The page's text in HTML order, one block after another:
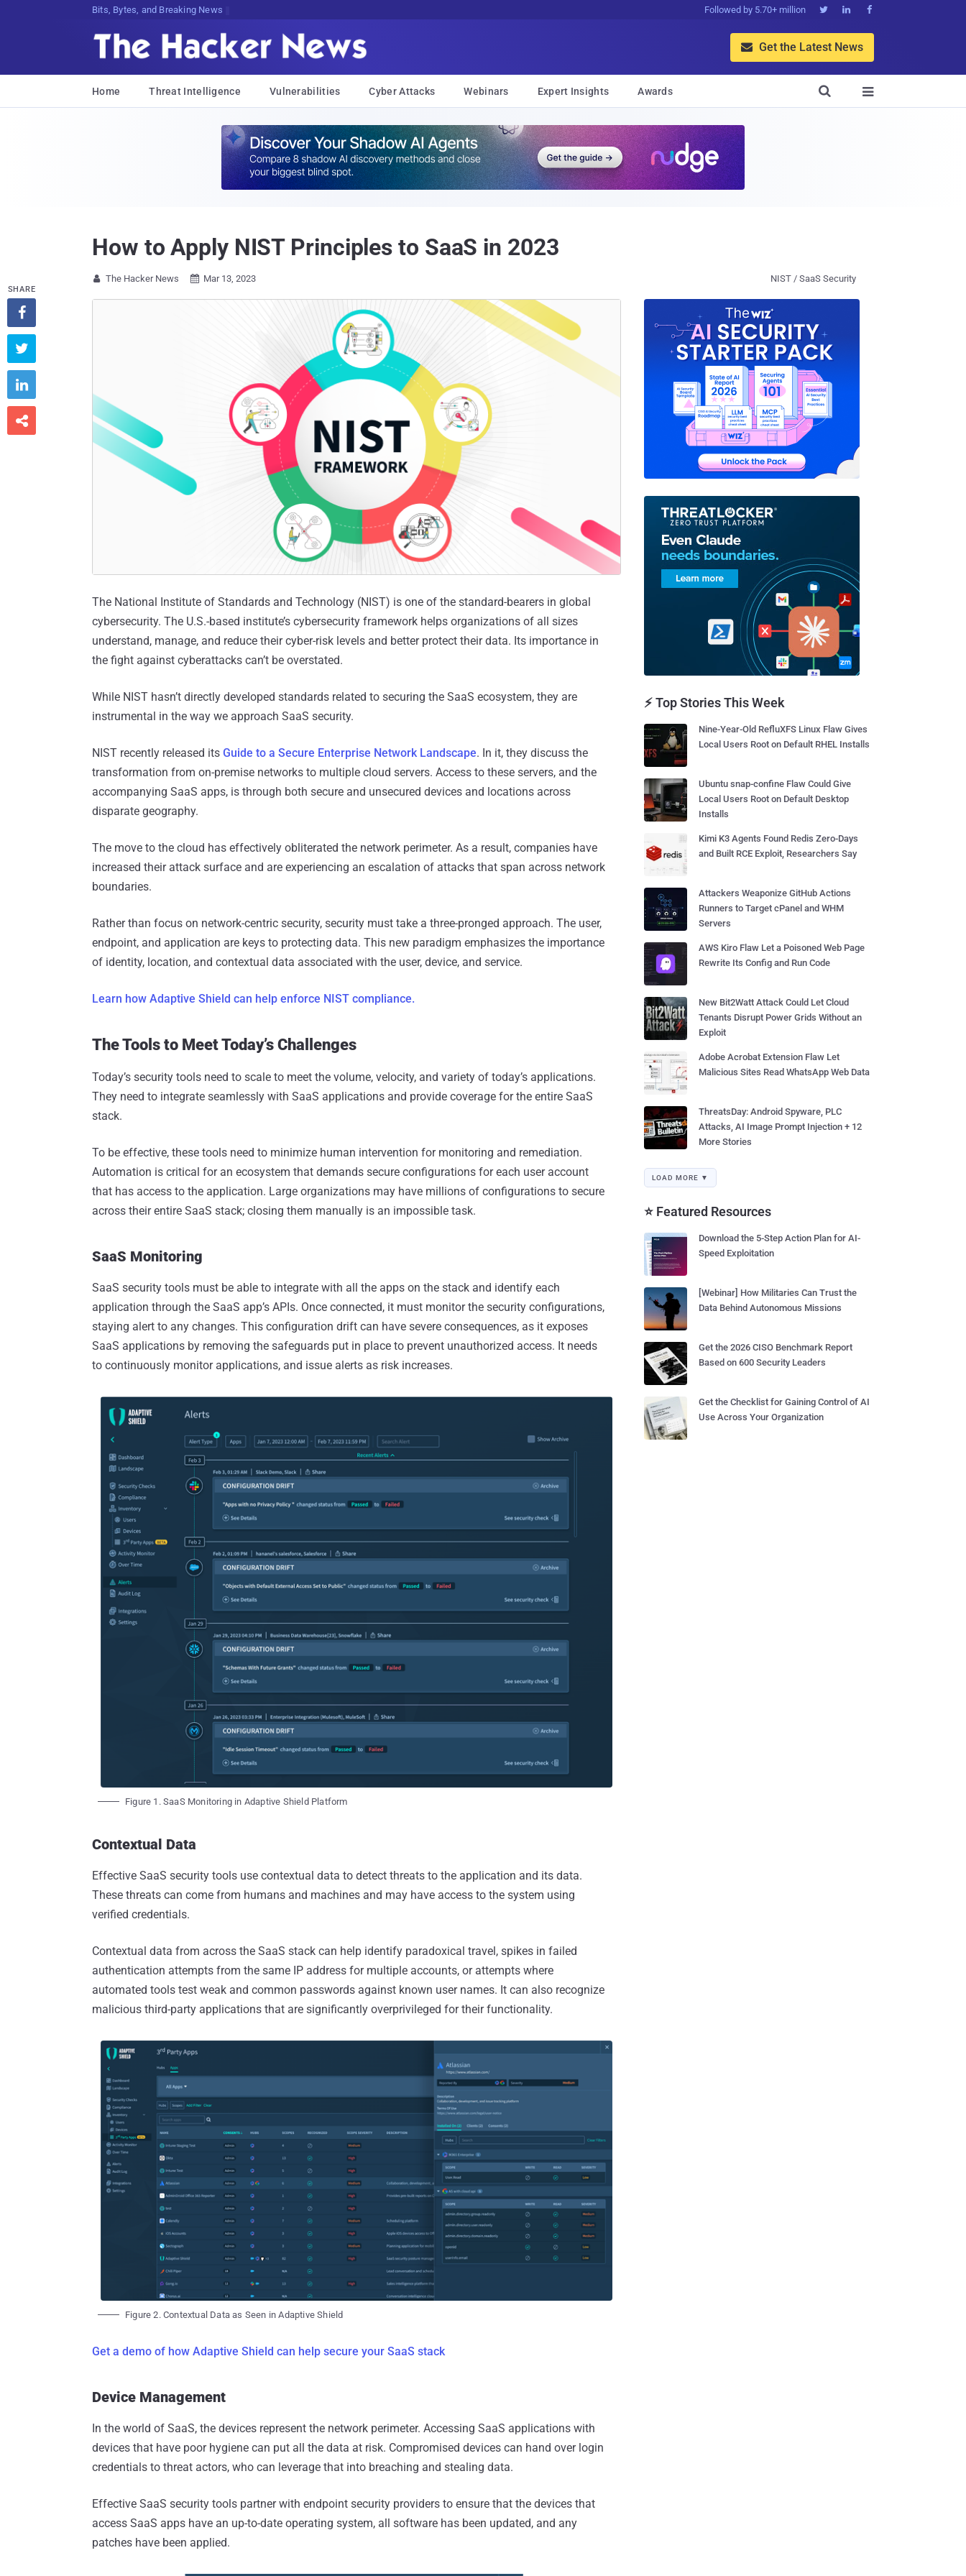
Bits, Bytes, and Breaking News Followed by 5.70+ million   
 Get the Latest News
Home Threat Intelligence Vulnerabilities Cyber Attacks Webinars Expert Insights Awards 

How to Apply NIST Principles to SaaS in 2023
 The Hacker News  Mar 13, 2023 NIST / SaaS Security
The National Institute of Standards and Technology (NIST) is one of the standard-bearers in global
cybersecurity. The U.S.-based institute’s cybersecurity framework helps organizations of all sizes
understand, manage, and reduce their cyber-risk levels and better protect their data. Its importance in
the fight against cyberattacks can’t be overstated.
While NIST hasn’t directly developed standards related to securing the SaaS ecosystem, they are
instrumental in the way we approach SaaS security.
NIST recently released its Guide to a Secure Enterprise Network Landscape. In it, they discuss the
transformation from on-premise networks to multiple cloud servers. Access to these servers, and the
accompanying SaaS apps, is through both secure and unsecured devices and locations across
disparate geography.
The move to the cloud has effectively obliterated the network perimeter. As a result, companies have
increased their attack surface and are experiencing an escalation of attacks that span across network
boundaries.
Rather than focus on network-centric security, security must take a three-pronged approach. The user,
endpoint, and application are keys to protecting data. This new paradigm emphasizes the importance
of identity, location, and contextual data associated with the user, device, and service.
Learn how Adaptive Shield can help enforce NIST compliance.
The Tools to Meet Today’s Challenges
Today’s security tools need to scale to meet the volume, velocity, and variety of today’s applications.
They need to integrate seamlessly with SaaS applications and provide coverage for the entire SaaS
stack.
To be effective, these tools need to minimize human intervention for monitoring and remediation.
Automation is critical for an ecosystem that demands secure configurations for each user account
that has access to the application. Large organizations may have millions of configurations to secure
across their entire SaaS stack; closing them manually is an impossible task.
SaaS Monitoring
SaaS security tools must be able to integrate with all the apps on the stack and identify each
application through the SaaS app’s APIs. Once connected, it must monitor the security configurations,
staying alert to any changes. This configuration drift can have severe consequences, as it exposes
SaaS applications by removing the safeguards put in place to prevent unauthorized access. It needs
to continuously monitor applications, and issue alerts as risk increases.
Figure 1. SaaS Monitoring in Adaptive Shield Platform
Contextual Data
Effective SaaS security tools use contextual data to detect threats to the application and its data.
These threats can come from humans and machines and may have access to the system using
verified credentials.
Contextual data from across the SaaS stack can help identify paradoxical travel, spikes in failed
authentication attempts from the same IP address for multiple accounts, or attempts where
automated tools test weak and common passwords against known user names. It can also recognize
malicious third-party applications that are significantly overprivileged for their functionality.
Figure 2. Contextual Data as Seen in Adaptive Shield
Get a demo of how Adaptive Shield can help secure your SaaS stack
Device Management
In the world of SaaS, the devices represent the network perimeter. Accessing SaaS applications with
devices that have poor hygiene can put all the data at risk. Compromised devices can hand over login
credentials to threat actors, who can leverage that into breaching and stealing data.
Effective SaaS security tools partner with endpoint security providers to ensure that the devices that
access SaaS apps have an up-to-date operating system, all software has been updated, and any
patches have been applied.
SHARE




⚡ Top Stories This Week
Nine-Year-Old RefluXFS Linux Flaw Gives
Local Users Root on Default RHEL Installs
Ubuntu snap-confine Flaw Could Give
Local Users Root on Default Desktop
Installs
Kimi K3 Agents Found Redis Zero-Days
and Built RCE Exploit, Researchers Say
Attackers Weaponize GitHub Actions
Runners to Target cPanel and WHM
Servers
AWS Kiro Flaw Let a Poisoned Web Page
Rewrite Its Config and Run Code
New Bit2Watt Attack Could Let Cloud
Tenants Disrupt Power Grids Without an
Exploit
Adobe Acrobat Extension Flaw Let
Malicious Sites Read WhatsApp Web Data
ThreatsDay: Android Spyware, PLC
Attacks, AI Image Prompt Injection + 12
More Stories
LOAD MORE ▼
⭐ Featured Resources
Download the 5-Step Action Plan for AI-
Speed Exploitation
[Webinar] How Militaries Can Trust the
Data Behind Autonomous Missions
Get the 2026 CISO Benchmark Report
Based on 600 Security Leaders
Get the Checklist for Gaining Control of AI
Use Across Your Organization